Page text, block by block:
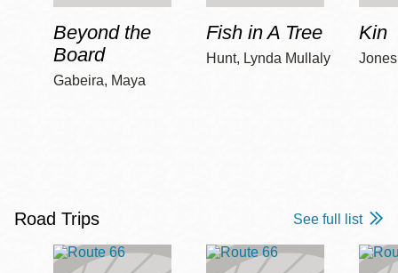
Beyond the
Board
Gabeira, Maya
Fish in A Tree
Hunt, Lynda Mullaly
Kin
Road Trips See full list